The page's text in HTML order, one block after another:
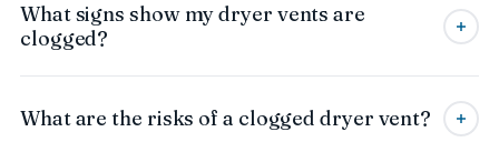
year to prevent blockages and improve the
appliance's performance.
What signs show my dryer vents are
clogged?
heat, or visible lint near the exterior vent.
What are the risks of a clogged dryer vent?